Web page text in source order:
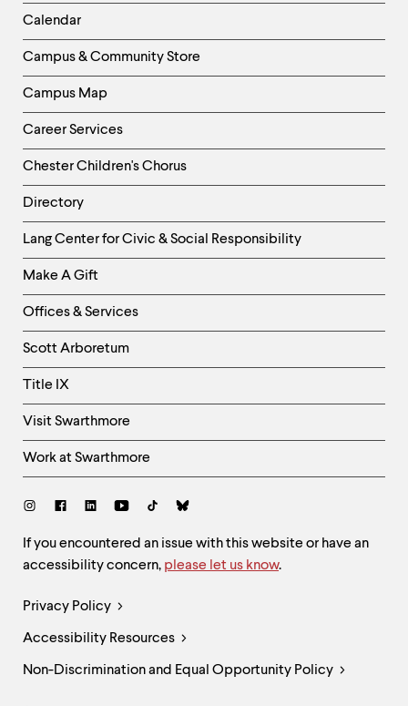
Left
Column
Calendar
Campus & Community Store
Campus Map
Career Services
Chester Children's Chorus
Directory
Helpful
Links
-
Right
Column
Lang Center for Civic & Social Responsibility
Make A Gift
Offices & Services
Scott Arboretum
Title IX
Visit Swarthmore
Work at Swarthmore
Social
Site
Feedback
and
If you encountered an issue with this website or have an
accessibility concern, please let us know.
Legal
Links
Privacy Policy
Accessibility Resources
Non-Discrimination and Equal Opportunity Policy